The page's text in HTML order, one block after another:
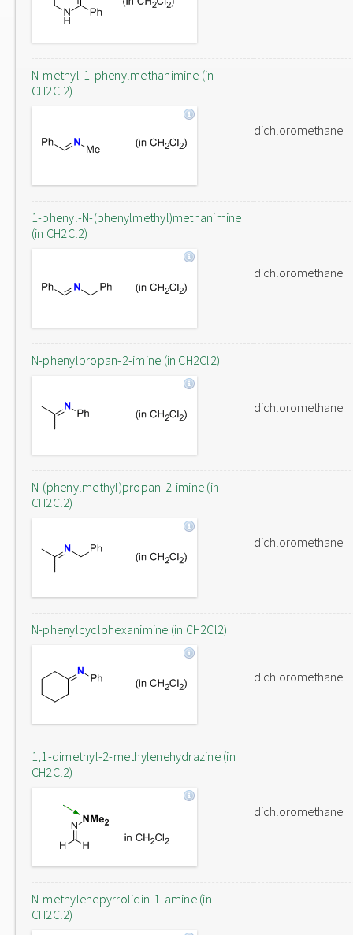
N-methyl-1-phenylmethanimine (in
CH2Cl2)
dichloromethane
1-phenyl-N-(phenylmethyl)methanimine
(in CH2Cl2)
dichloromethane
N-phenylpropan-2-imine (in CH2Cl2)
dichloromethane
N-(phenylmethyl)propan-2-imine (in
CH2Cl2)
dichloromethane
N-phenylcyclohexanimine (in CH2Cl2)
dichloromethane
1,1-dimethyl-2-methylenehydrazine (in
CH2Cl2)
dichloromethane
N-methylenepyrrolidin-1-amine (in
CH2Cl2)